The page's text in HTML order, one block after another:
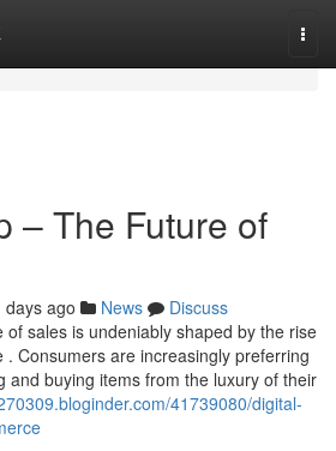
– The Future of
days ago News
Discuss
sales is undeniably shaped by the rise
Consumers are increasingly preferring
and buying items from the luxury of their
41739080/digital-